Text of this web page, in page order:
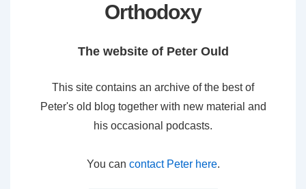
Orthodoxy
The website of Peter Ould
This site contains an archive of the best of
Peter's old blog together with new material and
his occasional podcasts.
You can contact Peter here.